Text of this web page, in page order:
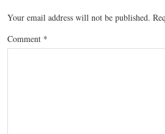
Your email address will not be published.
Comment *